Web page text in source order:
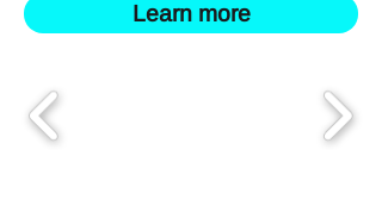
Learn more